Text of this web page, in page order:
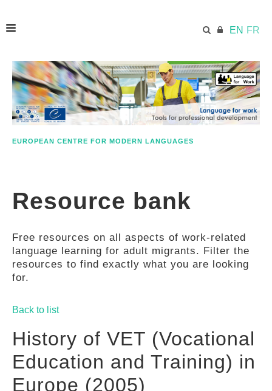
EN FR
HOME
ECML.AT
COMPETENCES
RESOURCES
PRACTICES
EUROPEAN CENTRE FOR MODERN LANGUAGES
Resource bank
Free resources on all aspects of work-related
language learning for adult migrants. Filter the
resources to find exactly what you are looking
for.
Back to list
History of VET (Vocational
Education and Training) in
Europe (2005)